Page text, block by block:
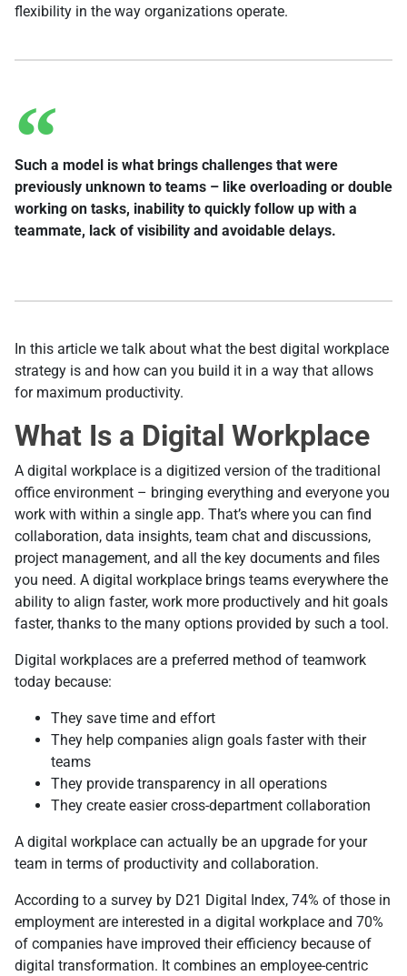
flexibility in the way organizations operate.
Such a model is what brings challenges that were
previously unknown to teams – like overloading or double
working on tasks, inability to quickly follow up with a
teammate, lack of visibility and avoidable delays.
In this article we talk about what the best digital workplace
strategy is and how can you build it in a way that allows
for maximum productivity.
What Is a Digital Workplace
А digital workplace is a digitized version of the traditional
office environment – bringing everything and everyone you
work with within a single app. That’s where you can find
collaboration, data insights, team chat and discussions,
project management, and all the key documents and files
you need. A digital workplace brings teams everywhere the
ability to align faster, work more productively and hit goals
faster, thanks to the many options provided by such a tool.
Digital workplaces are a preferred method of teamwork
today because:
They save time and effort
They help companies align goals faster with their
teams
They provide transparency in all operations
They create easier cross-department collaboration
А digital workplace can actually be an upgrade for your
team in terms of productivity and collaboration.
According to a survey by D21 Digital Index, 74% of those in
employment are interested in a digital workplace and 70%
of companies have improved their efficiency because of
digital transformation. It combines an employee-centric